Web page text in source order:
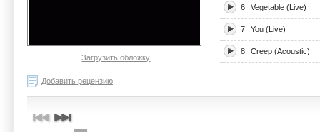
Загрузить обложку
6 Vegetable (Live)
7 You (Live)
8 Creep (Acoustic)
Добавить рецензию